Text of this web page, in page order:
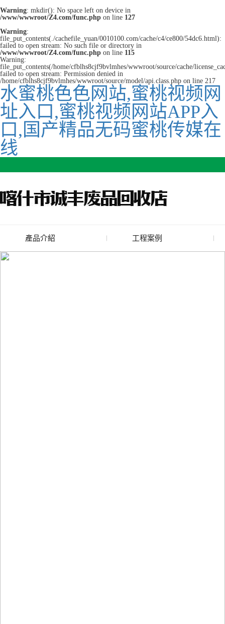
Warning: mkdir(): No space left on device in
/www/wwwroot/Z4.com/func.php on line 127
Warning:
file_put_contents(./cachefile_yuan/0010100.com/cache/c4/ce800/54dc6.html):
failed to open stream: No such file or directory in
/www/wwwroot/Z4.com/func.php on line 115
Warning:
file_put_contents(/home/cfblhs8cjf9bvlmhes/wwwroot/source/cache/
failed to open stream: Permission denied in
/home/cfblhs8cjf9bvlmhes/wwwroot/source/model/api.class.php on line 217
水蜜桃色色网站,蜜桃视频网
址入口,蜜桃视频网站APP入
口,国产精品无码蜜桃传媒在
线
產品介紹
張掖廢舊水蜜桃色色网
工程案例